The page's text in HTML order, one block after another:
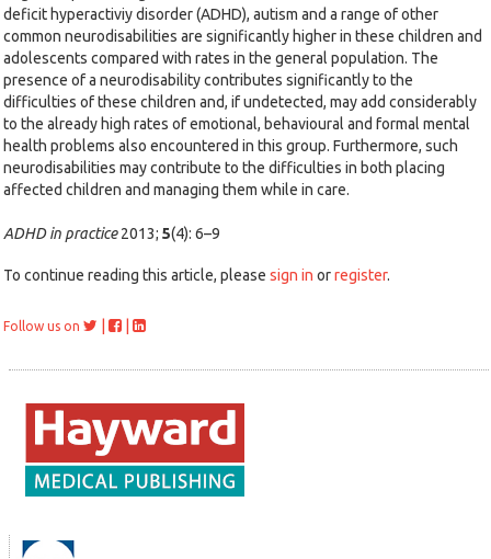
deficit hyperactiviy disorder (ADHD), autism and a range of other
common neurodisabilities are significantly higher in these children and
adolescents compared with rates in the general population. The
presence of a neurodisability contributes significantly to the
difficulties of these children and, if undetected, may add considerably
to the already high rates of emotional, behavioural and formal mental
health problems also encountered in this group. Furthermore, such
neurodisabilities may contribute to the difficulties in both placing
affected children and managing them while in care.
ADHD in practice2013; 5(4): 6–9
To continue reading this article, please sign in orregister.
Follow us on